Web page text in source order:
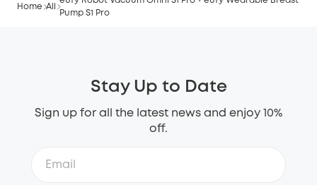
Home All
Pump S1 Pro
Stay Up to Date
Sign up for all the latest news and enjoy 10%
off.